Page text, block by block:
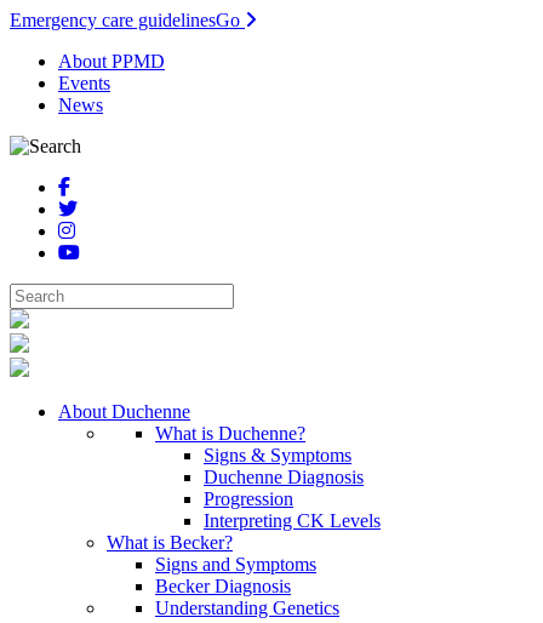
Emergency care guidelinesGo
About PPMD
Events
News
About Duchenne
What is Duchenne?
Signs & Symptoms
Duchenne Diagnosis
Progression
Interpreting CK Levels
What is Becker?
Signs and Symptoms
Becker Diagnosis
Understanding Genetics